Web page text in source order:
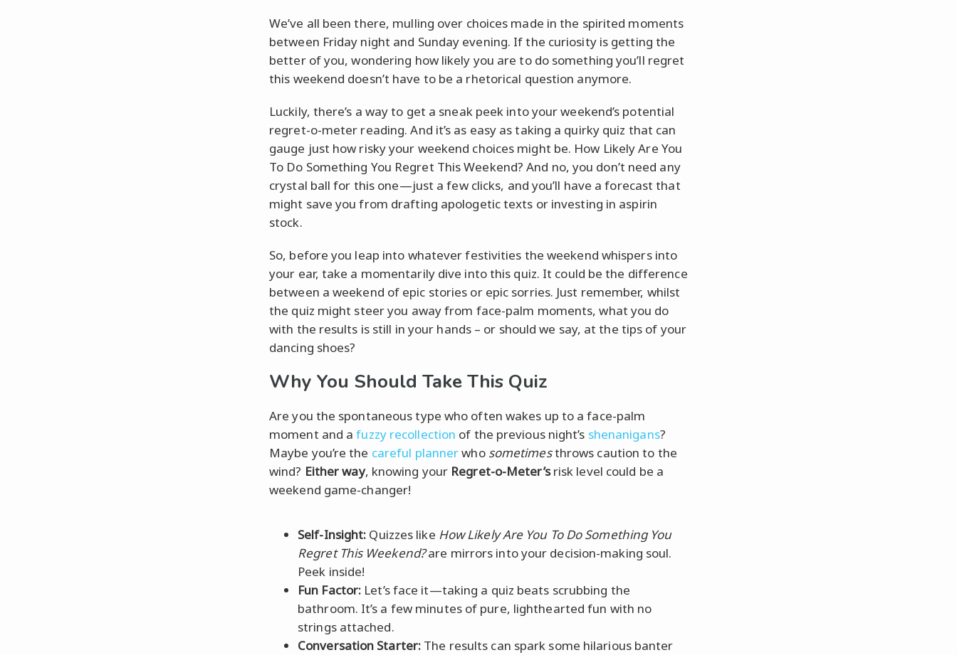
We’ve all been there, mulling over choices made in the spirited moments
between Friday night and Sunday evening. If the curiosity is getting the
better of you, wondering how likely you are to do something you’ll regret
this weekend doesn’t have to be a rhetorical question anymore.
Luckily, there’s a way to get a sneak peek into your weekend’s potential
regret-o-meter reading. And it’s as easy as taking a quirky quiz that can
gauge just how risky your weekend choices might be. How Likely Are You
To Do Something You Regret This Weekend? And no, you don’t need any
crystal ball for this one—just a few clicks, and you’ll have a forecast that
might save you from drafting apologetic texts or investing in aspirin
stock.
So, before you leap into whatever festivities the weekend whispers into
your ear, take a momentarily dive into this quiz. It could be the difference
between a weekend of epic stories or epic sorries. Just remember, whilst
the quiz might steer you away from face-palm moments, what you do
with the results is still in your hands – or should we say, at the tips of your
dancing shoes?
Why You Should Take This Quiz
Are you the spontaneous type who often wakes up to a face-palm
moment and afuzzy recollection of the previous night’s shenanigans?
Maybe you’re the careful plannerwho sometimesthrows caution to the
wind? Either way, knowing your Regret-o-Meter’srisk level could be a
weekend game-changer!
Self-Insight: Quizzes like How Likely Are You To Do Something You
Regret This Weekend?are mirrors into your decision-making soul.
Peek inside!
Fun Factor: Let’s face it—taking a quiz beats scrubbing the
bathroom. It’s a few minutes of pure, lighthearted fun with no
strings attached.
Conversation Starter: The results can spark some hilarious banter